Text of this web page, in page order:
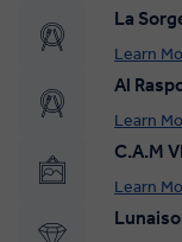
La
Learn
Al
Learn
C.A.M
Learn